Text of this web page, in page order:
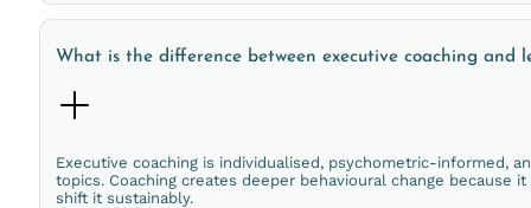
What is the difference between executive coaching and
Executive coaching is individualised, psychometric-informed,
topics. Coaching creates deeper behavioural change
shift it sustainably.